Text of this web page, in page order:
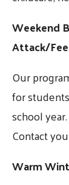
Weekend
Attack/
Our
for
school
Contact
Warm